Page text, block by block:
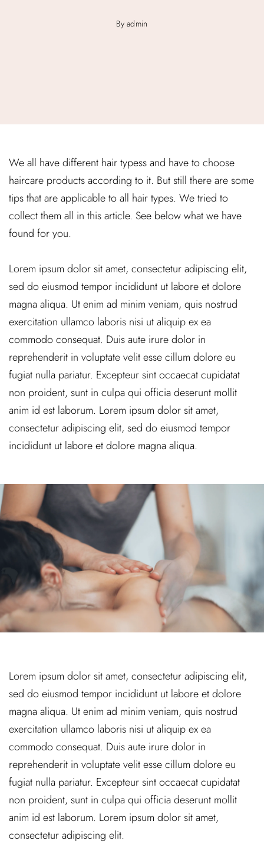
By admin
We all have different hair typess and have to choose
haircare products according to it. But still there are some
tips that are applicable to all hair types. We tried to
collect them all in this article. See below what we have
found for you.
Lorem ipsum dolor sit amet, consectetur adipiscing elit,
sed do eiusmod tempor incididunt ut labore et dolore
magna aliqua. Ut enim ad minim veniam, quis nostrud
exercitation ullamco laboris nisi ut aliquip ex ea
commodo consequat. Duis aute irure dolor in
reprehenderit in voluptate velit esse cillum dolore eu
fugiat nulla pariatur. Excepteur sint occaecat cupidatat
non proident, sunt in culpa qui officia deserunt mollit
anim id est laborum. Lorem ipsum dolor sit amet,
consectetur adipiscing elit, sed do eiusmod tempor
incididunt ut labore et dolore magna aliqua.
Lorem ipsum dolor sit amet, consectetur adipiscing elit,
sed do eiusmod tempor incididunt ut labore et dolore
magna aliqua. Ut enim ad minim veniam, quis nostrud
exercitation ullamco laboris nisi ut aliquip ex ea
commodo consequat. Duis aute irure dolor in
reprehenderit in voluptate velit esse cillum dolore eu
fugiat nulla pariatur. Excepteur sint occaecat cupidatat
non proident, sunt in culpa qui officia deserunt mollit
anim id est laborum. Lorem ipsum dolor sit amet,
consectetur adipiscing elit.